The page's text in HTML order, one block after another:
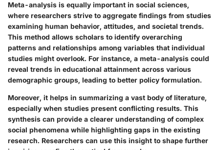
Meta-analysis is equally important in social sciences,
where researchers strive to aggregate findings from studies
examining human behavior, attitudes, and societal trends.
This method allows scholars to identify overarching
patterns and relationships among variables that individual
studies might overlook. For instance, a meta-analysis could
reveal trends in educational attainment across various
demographic groups, leading to better policy formulation.
Moreover, it helps in summarizing a vast body of literature,
especially when studies present conflicting results. This
synthesis can provide a clearer understanding of complex
social phenomena while highlighting gaps in the existing
research. Researchers can use this insight to shape further